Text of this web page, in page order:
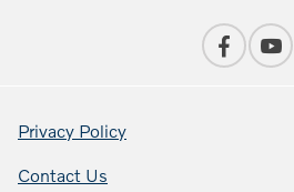
Privacy Policy
Contact Us